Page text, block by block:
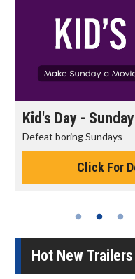
The
Hot New Trailers